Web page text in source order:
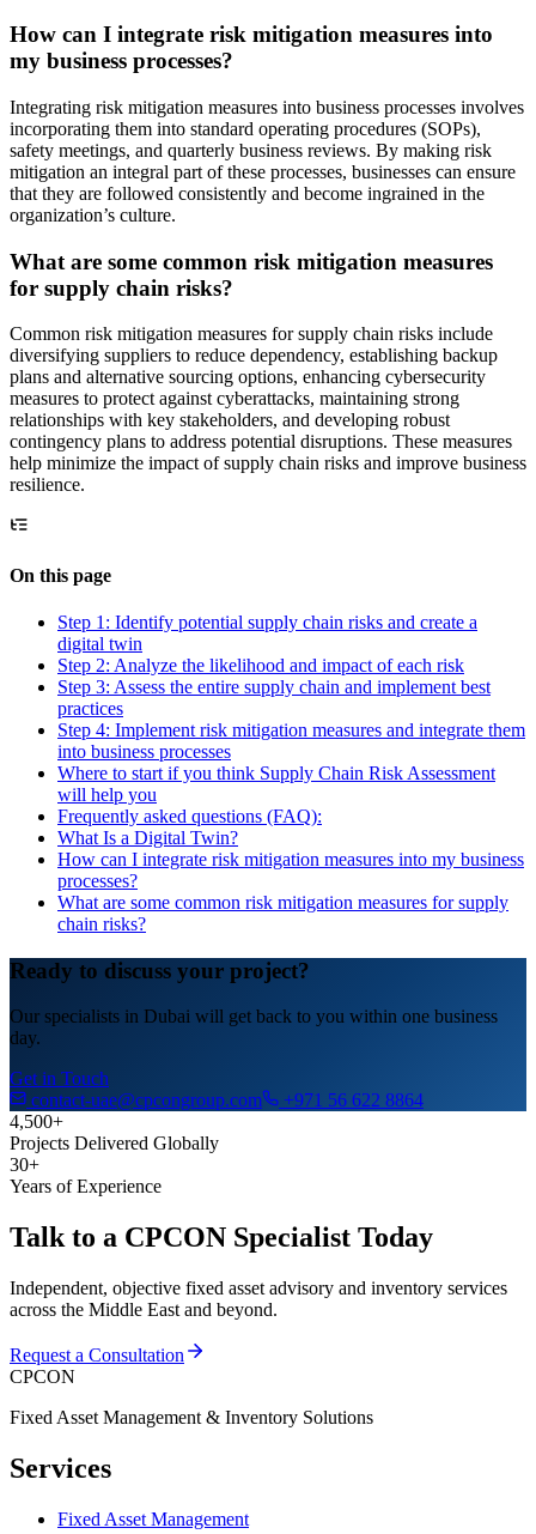
How can I integrate risk mitigation measures into
my business processes?
Integrating risk mitigation measures into business processes involves
incorporating them into standard operating procedures (SOPs),
safety meetings, and quarterly business reviews. By making risk
mitigation an integral part of these processes, businesses can ensure
that they are followed consistently and become ingrained in the
organization’s culture.
What are some common risk mitigation measures
for supply chain risks?
Common risk mitigation measures for supply chain risks include
diversifying suppliers to reduce dependency, establishing backup
plans and alternative sourcing options, enhancing cybersecurity
measures to protect against cyberattacks, maintaining strong
relationships with key stakeholders, and developing robust
contingency plans to address potential disruptions. These measures
help minimize the impact of supply chain risks and improve business
resilience.
On this page
Step 1: Identify potential supply chain risks and create a
digital twin
Step 2: Analyze the likelihood and impact of each risk
Step 3: Assess the entire supply chain and implement best
practices
Step 4: Implement risk mitigation measures and integrate them
into business processes
Where to start if you think Supply Chain Risk Assessment
will help you
Frequently asked questions (FAQ):
What Is a Digital Twin?
How can I integrate risk mitigation measures into my business
processes?
What are some common risk mitigation measures for supply
chain risks?
Ready to discuss your project?
Our specialists in Dubai will get back to you within one business
day.
Get in Touch
contact-uae@cpcongroup.com
+971 56 622 8864
4,500+
Projects Delivered Globally
30+
Years of Experience
Talk to a CPCON Specialist Today
Independent, objective fixed asset advisory and inventory services
across the Middle East and beyond.
Request a Consultation
CPCON
Fixed Asset Management & Inventory Solutions
Services
Fixed Asset Management